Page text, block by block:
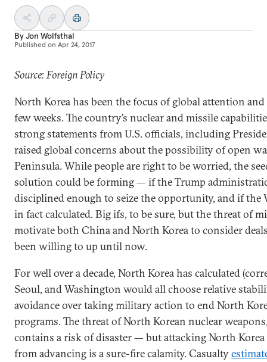
ByJon Wolfsthal
Published on Apr 24, 2017
Source: Foreign Policy
North Korea has been the focus of global attention
few weeks. The country’s nuclear and missile
strong statements from U.S. officials, including
raised global concerns about the possibility of open
Peninsula. While people are right to be worried, the
solution could be forming — if the Trump
disciplined enough to seize the opportunity, and if the
in fact calculated. Big ifs, to be sure, but the threat of
motivate both China and North Korea to consider
been willing to up until now.
For well over a decade, North Korea has calculated
Seoul, and Washington would all choose relative
avoidance over taking military action to end North
programs. The threat of North Korean nuclear
contains a risk of disaster — but attacking North
from advancing is a sure-fire calamity. Casualty